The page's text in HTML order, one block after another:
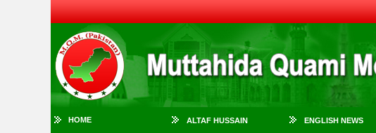
HOME ALTAF HUSSAIN ENGLISH NEWS